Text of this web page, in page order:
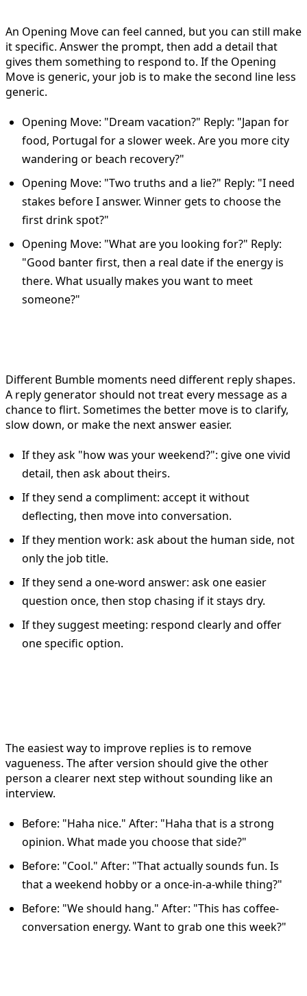
An Opening Move can feel canned, but you can still make
it specific. Answer the prompt, then add a detail that
gives them something to respond to. If the Opening
Move is generic, your job is to make the second line less
generic.
Opening Move: "Dream vacation?" Reply: "Japan for
food, Portugal for a slower week. Are you more city
wandering or beach recovery?"
Opening Move: "Two truths and a lie?" Reply: "I need
stakes before I answer. Winner gets to choose the
first drink spot?"
Opening Move: "What are you looking for?" Reply:
"Good banter first, then a real date if the energy is
there. What usually makes you want to meet
someone?"
Different Bumble moments need different reply shapes.
A reply generator should not treat every message as a
chance to flirt. Sometimes the better move is to clarify,
slow down, or make the next answer easier.
If they ask "how was your weekend?": give one vivid
detail, then ask about theirs.
If they send a compliment: accept it without
deflecting, then move into conversation.
If they mention work: ask about the human side, not
only the job title.
If they send a one-word answer: ask one easier
question once, then stop chasing if it stays dry.
If they suggest meeting: respond clearly and offer
one specific option.
The easiest way to improve replies is to remove
vagueness. The after version should give the other
person a clearer next step without sounding like an
interview.
Before: "Haha nice." After: "Haha that is a strong
opinion. What made you choose that side?"
Before: "Cool." After: "That actually sounds fun. Is
that a weekend hobby or a once-in-a-while thing?"
Before: "We should hang." After: "This has coffee-
conversation energy. Want to grab one this week?"